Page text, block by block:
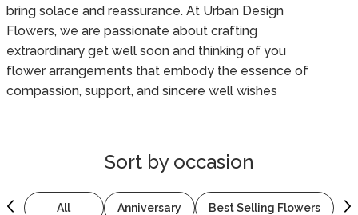
bring solace and reassurance. At Urban Design
Flowers, we are passionate about crafting
extraordinary get well soon and thinking of you
flower arrangements that embody the essence of
compassion, support, and sincere well wishes
Sort by occasion
All Anniversary Best Selling Flowers